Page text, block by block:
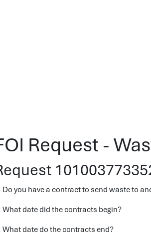
Request -
Do you have a contract to send waste to
What date did the contracts begin?
What date do the contracts end?